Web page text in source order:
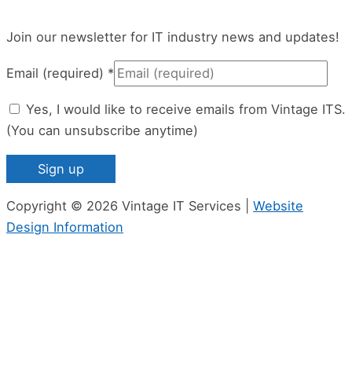
Join our newsletter for IT industry news and updates!
Email (required) *
Yes, I would like to receive emails from Vintage ITS.
(You can unsubscribe anytime)
Constant
Contact
Copyright © 2026 Vintage IT Services | Website
Design Information